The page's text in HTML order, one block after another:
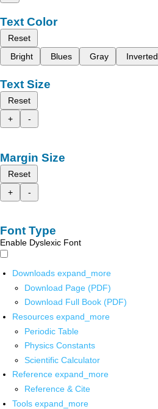
Text Color
Reset
Bright
Blues Gray Inverted
Text Size
Reset
+
-
Margin Size
Reset
+
-
Font Type
Enable Dyslexic Font
Downloads expand_more
Download Page (PDF)
Download Full Book (PDF)
Resources expand_more
Periodic Table
Physics Constants
Scientific Calculator
Reference expand_more
Reference & Cite
Tools expand_more